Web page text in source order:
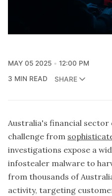
MAY 05 2025
12:00 PM
3 MIN READ
SHARE
Australia's financial
challenge from
investigations expose a
infostealer malware to
from thousands of
activity, targeting